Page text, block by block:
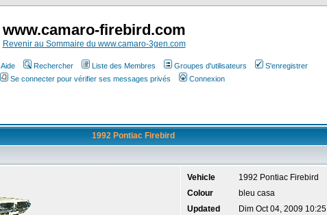
www.camaro-firebird.com
Revenir au Sommaire du www.camaro-3gen.com
Aide Rechercher Liste des Membres Groupes d'utilisateurs
S'enregistrer
Se connecter pour vérifier ses messages privés Connexion
1992 Pontiac Firebird
Vehicle
1992 Pontiac Firebird
Colour
bleu casa
Updated
Dim Oct 04, 2009 10:25